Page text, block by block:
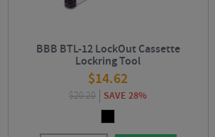
BBB BTL-12 LockOut Cassette
Lockring Tool
$14.62
$20.20 SAVE 28%